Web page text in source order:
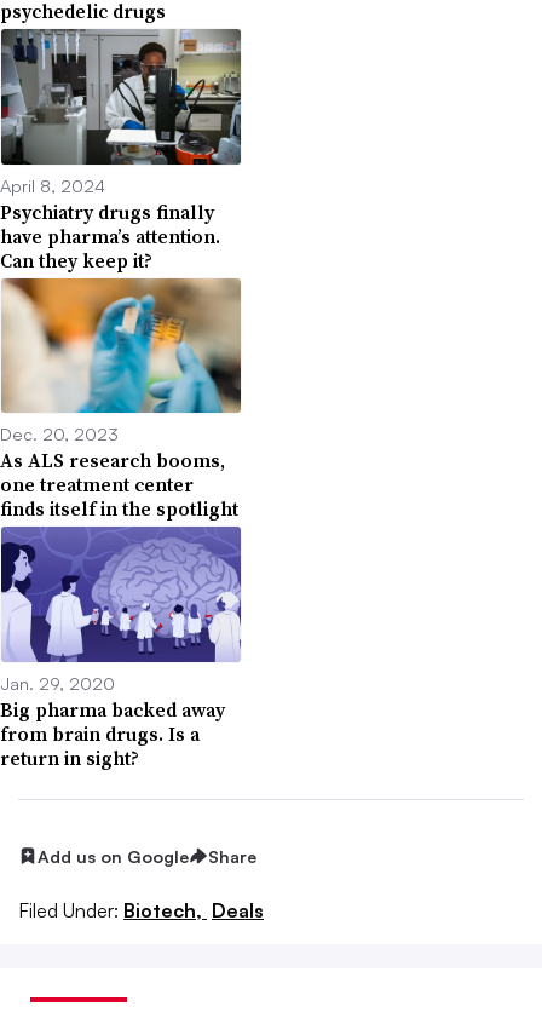
psychedelic drugs
April 8, 2024
Psychiatry drugs finally
have pharma’s attention.
Can they keep it?
Dec. 20, 2023
As ALS research booms,
one treatment center
finds itself in the spotlight
Jan. 29, 2020
Big pharma backed away
from brain drugs. Is a
return in sight?
Add us on Google Share
Filed Under: Biotech, Deals